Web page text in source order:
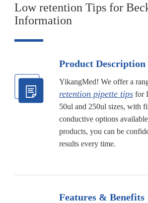
Low retention Tips for
Information
Product Description
YikangMed! We offer a
retention pipette tipsfor
50ul and 250ul sizes, with
conductive options
products, you can be
results every time.
Features & Benefits